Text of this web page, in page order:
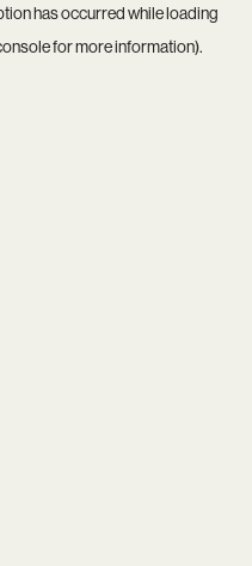
has occurred while loading
for more information).